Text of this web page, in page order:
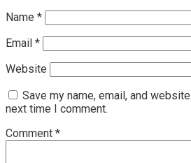
Name *
Email *
Website
Save my name, email, and
next time I comment.
Comment *